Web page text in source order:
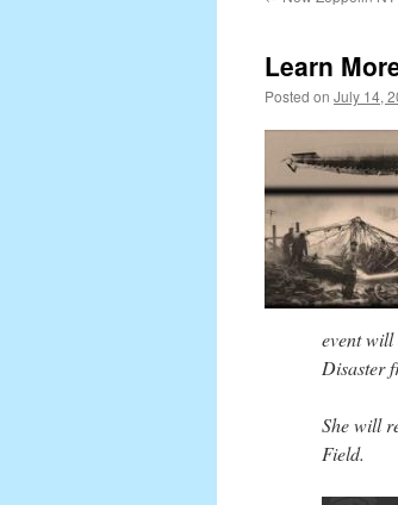
content
Learn
Posted on July 14,
event
Disaster
She will
Field.